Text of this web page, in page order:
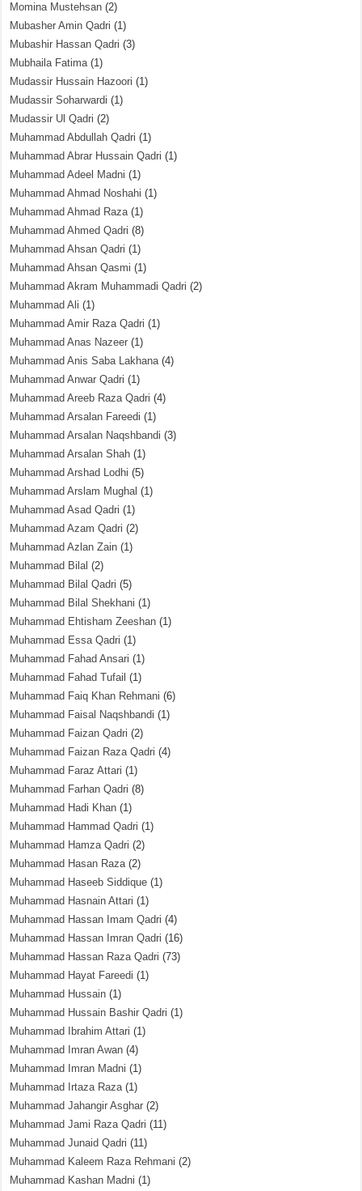
Momina Mustehsan (2)
Mubasher Amin Qadri (1)
Mubashir Hassan Qadri (3)
Mubhaila Fatima(1)
Mudassir Hussain Hazoori (1)
Mudassir Soharwardi (1)
Mudassir Ul Qadri (2)
Muhammad Abdullah Qadri (1)
Muhammad Abrar Hussain Qadri (1)
Muhammad Adeel Madni (1)
Muhammad Ahmad Noshahi (1)
Muhammad Ahmad Raza(1)
Muhammad Ahmed Qadri (8)
Muhammad Ahsan Qadri (1)
Muhammad Ahsan Qasmi (1)
Muhammad Akram Muhammadi Qadri (2)
Muhammad Ali (1)
Muhammad Amir Raza Qadri (1)
Muhammad Anas Nazeer (1)
Muhammad Anis Saba Lakhana(4)
Muhammad Anwar Qadri (1)
Muhammad Areeb Raza Qadri (4)
Muhammad Arsalan Fareedi (1)
Muhammad Arsalan Naqshbandi (3)
Muhammad Arsalan Shah (1)
Muhammad Arshad Lodhi (5)
Muhammad Arslam Mughal (1)
Muhammad Asad Qadri (1)
Muhammad Azam Qadri (2)
Muhammad Azlan Zain (1)
Muhammad Bilal (2)
Muhammad Bilal Qadri (5)
Muhammad Bilal Shekhani (1)
Muhammad Ehtisham Zeeshan (1)
Muhammad Essa Qadri (1)
Muhammad Fahad Ansari (1)
Muhammad Fahad Tufail (1)
Muhammad Faiq Khan Rehmani (6)
Muhammad Faisal Naqshbandi (1)
Muhammad Faizan Qadri (2)
Muhammad Faizan Raza Qadri (4)
Muhammad Faraz Attari (1)
Muhammad Farhan Qadri (8)
Muhammad Hadi Khan (1)
Muhammad Hammad Qadri (1)
Muhammad Hamza Qadri (2)
Muhammad Hasan Raza(2)
Muhammad Haseeb Siddique (1)
Muhammad Hasnain Attari (1)
Muhammad Hassan Imam Qadri (4)
Muhammad Hassan Imran Qadri (16)
Muhammad Hassan Raza Qadri (73)
Muhammad Hayat Fareedi (1)
Muhammad Hussain (1)
Muhammad Hussain Bashir Qadri (1)
Muhammad Ibrahim Attari (1)
Muhammad Imran Awan (4)
Muhammad Imran Madni (1)
Muhammad Irtaza Raza(1)
Muhammad Jahangir Asghar (2)
Muhammad Jami Raza Qadri (11)
Muhammad Junaid Qadri (11)
Muhammad Kaleem Raza Rehmani (2)
Muhammad Kashan Madni (1)